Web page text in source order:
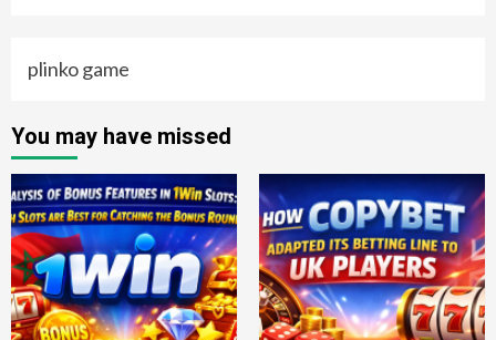
plinko game
You may have missed